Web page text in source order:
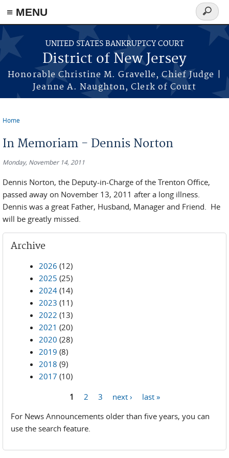
Skip to main content
≡ MENU
UNITED STATES BANKRUPTCY COURT
District of New Jersey
Honorable Christine M. Gravelle, Chief Judge |
Jeanne A. Naughton, Clerk of Court
Search
form
Home
In Memoriam - Dennis Norton
Monday, November 14, 2011
Dennis Norton, the Deputy-in-Charge of the Trenton Office,
passed away on November 13, 2011 after a long illness.
Dennis was a great Father, Husband, Manager and Friend. He
will be greatly missed.
Archive
2026 (12)
2025 (25)
2024 (14)
2023 (11)
2022 (13)
2021 (20)
2020 (28)
2019 (8)
2018 (9)
2017 (10)
1 2 3 next ›
last »
For News Announcements older than five years, you can
use the search feature.